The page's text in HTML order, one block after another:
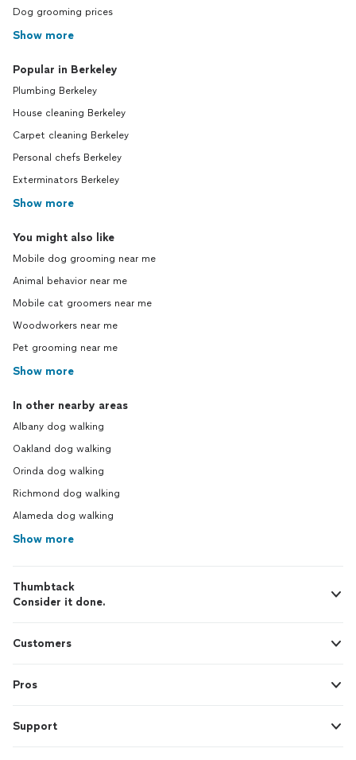
Dog grooming prices
Show more
Popular in Berkeley
Plumbing Berkeley
House cleaning Berkeley
Carpet cleaning Berkeley
Personal chefs Berkeley
Exterminators Berkeley
Show more
You might also like
Mobile dog grooming near me
Animal behavior near me
Mobile cat groomers near me
Woodworkers near me
Pet grooming near me
Show more
In other nearby areas
Albany dog walking
Oakland dog walking
Orinda dog walking
Richmond dog walking
Alameda dog walking
Show more
Thumbtack
Consider it done.
Customers
Pros
Support